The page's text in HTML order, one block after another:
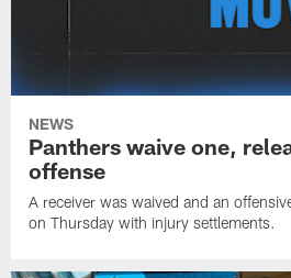
NEWS
Panthers waive one,
offense
A receiver was waived and an
on Thursday with injury settlements.